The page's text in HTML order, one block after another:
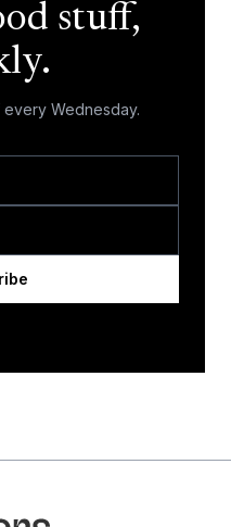
stuff,
Wednesday.